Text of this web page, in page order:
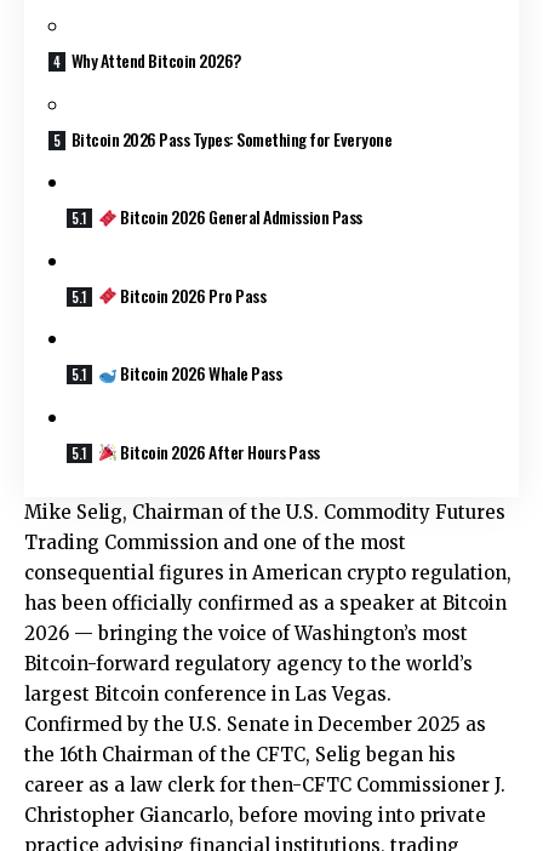
Why Attend Bitcoin 2026?
Bitcoin 2026 Pass Types: Something for Everyone
Bitcoin 2026 General Admission Pass
Bitcoin 2026 Pro Pass
Bitcoin 2026 Whale Pass
Bitcoin 2026 After Hours Pass
Mike Selig, Chairman of the U.S. Commodity Futures
Trading Commission and one of the most
consequential figures in American crypto regulation,
has been officially confirmed as a speaker at Bitcoin
2026 — bringing the voice of Washington’s most
Bitcoin-forward regulatory agency to the world’s
largest Bitcoin conference in Las Vegas.
Confirmed by the U.S. Senate in December 2025 as
the 16th Chairman of the CFTC, Selig began his
career as a law clerk for then-CFTC Commissioner J.
Christopher Giancarlo, before moving into private
practice advising financial institutions, trading